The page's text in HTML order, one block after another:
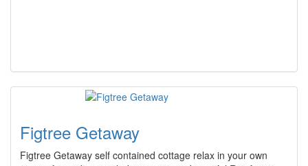
Figtree Getaway
Figtree Getaway self contained cottage relax in your own